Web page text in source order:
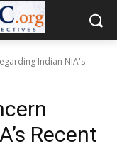
Indian NIA's
Recent